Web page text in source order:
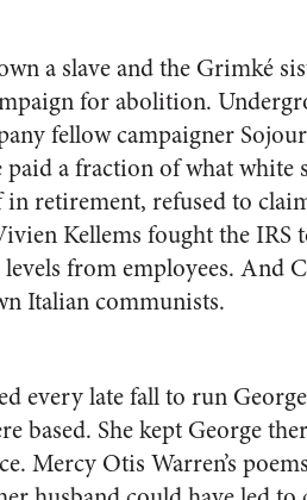
a slave and the Grimké
for abolition.
fellow campaigner
paid a fraction of what
retirement, refused to
Kellems fought the
from employees. And
Italian communists.
every late fall to run
based. She kept George
Mercy Otis Warren’s